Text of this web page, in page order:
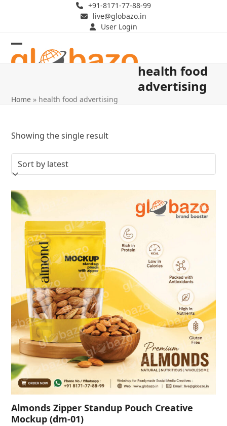
+91-8171-77-88-99
live@globazo.in
User Login
Open
Close
health food
advertising
Home » health food advertising
Showing the single result
Almonds Zipper Standup Pouch Creative
Mockup (dm-01)